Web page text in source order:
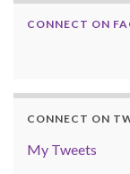
CONNECT ON
CONNECT ON
My Tweets